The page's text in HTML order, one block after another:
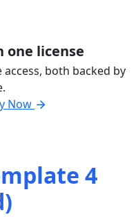
one license
both backed by
Now
4